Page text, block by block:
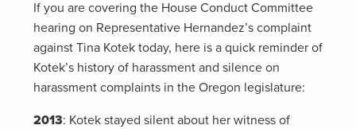
If you are covering the House Conduct Committee
hearing on Representative Hernandez’s complaint
against Tina Kotek today, here is a quick reminder of
Kotek’s history of harassment and silence on
harassment complaints in the Oregon legislature:
2013: Kotek stayed silent about her witness of